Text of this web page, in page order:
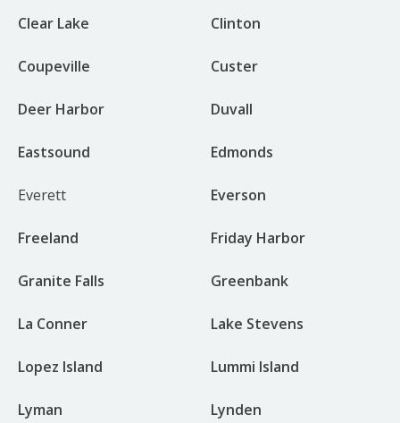
Clear Lake Clinton
Coupeville Custer
Deer Harbor Duvall
Eastsound Edmonds
Everett Everson
Freeland Friday Harbor
Granite Falls Greenbank
La Conner Lake Stevens
Lopez Island Lummi Island
Lyman Lynden